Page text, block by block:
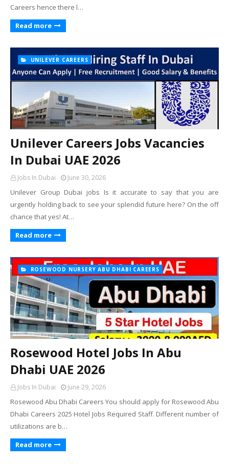
Careers hence there l…
Read more
UNILEVER CAREERS
Unilever Careers Jobs Vacancies
In Dubai UAE 2026
Jobs In Dubai June 30, 2026
Unilever Group Dubai jobs Is it accurate to say that you are
urgently holding back to see your splendid future here? On the off
chance that yes! At…
Read more
ROSEWOOD NURSERY ABU DHABI CAREERS
Rosewood Hotel Jobs In Abu
Dhabi UAE 2026
Jobs In Dubai June 29, 2026
Rosewood Abu Dhabi Careers You should apply for Rosewood Abu
Dhabi Careers 2025 Hotel Jobs Required Staff. Different number of
utilizations are b…
Read more